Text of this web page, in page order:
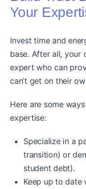
Your
Invest time and
base. After all, your
expert who can
can’t get on their
Here are some
expertise:
Specialize in a
transition) or
student debt).
Keep up to date